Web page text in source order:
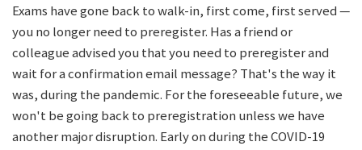
Exams have gone back to walk-in, first come, first served —
you no longer need to preregister. Has a friend or
colleague advised you that you need to preregister and
wait for a confirmation email message? That's the way it
was, during the pandemic. For the foreseeable future, we
won't be going back to preregistration unless we have
another major disruption. Early on during the COVID-19